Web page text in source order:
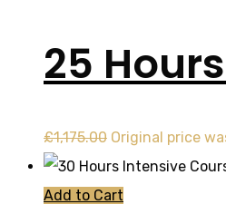
25
£1,175.00 Original price
Add to Cart